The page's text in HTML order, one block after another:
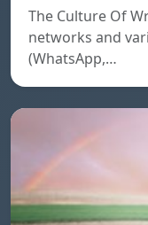
The Culture Of
networks and
(WhatsApp,…